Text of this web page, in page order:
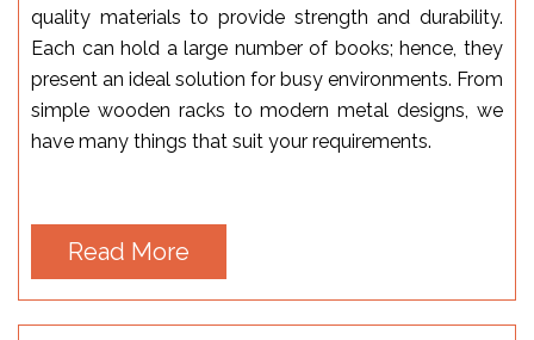
quality materials to provide strength and durability.
Each can hold a large number of books; hence, they
present an ideal solution for busy environments. From
simple wooden racks to modern metal designs, we
have many things that suit your requirements.
Read More